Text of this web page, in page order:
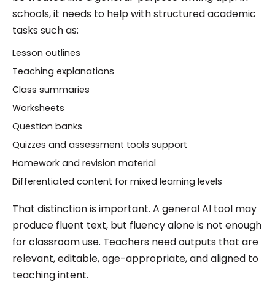
schools, it needs to help with structured academic
tasks such as:
Lesson outlines
Teaching explanations
Class summaries
Worksheets
Question banks
Quizzes and assessment tools support
Homework and revision material
Differentiated content for mixed learning levels
That distinction is important. A general AI tool may
produce fluent text, but fluency alone is not enough
for classroom use. Teachers need outputs that are
relevant, editable, age-appropriate, and aligned to
teaching intent.